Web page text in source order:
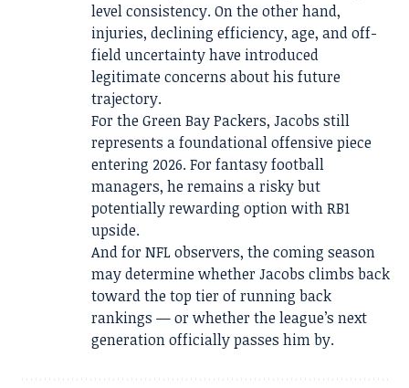
level consistency. On the other hand,
injuries, declining efficiency, age, and off-
field uncertainty have introduced
legitimate concerns about his future
trajectory.
For the Green Bay Packers, Jacobs still
represents a foundational offensive piece
entering 2026. For fantasy football
managers, he remains a risky but
potentially rewarding option with RB1
upside.
And for NFL observers, the coming season
may determine whether Jacobs climbs back
toward the top tier of running back
rankings — or whether the league’s next
generation officially passes him by.